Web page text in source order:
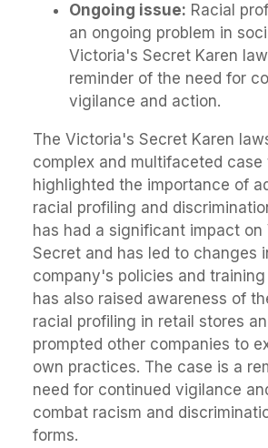
Ongoing issue: Racial
an ongoing problem in
Victoria's Secret Karen
reminder of the need for
vigilance and action.
The Victoria's Secret Karen
complex and multifaceted case
highlighted the importance of
racial profiling and
has had a significant impact on
Secret and has led to changes
company's policies and
has also raised awareness of
racial profiling in retail stores
prompted other companies to
own practices. The case is a
need for continued vigilance
combat racism and
forms.